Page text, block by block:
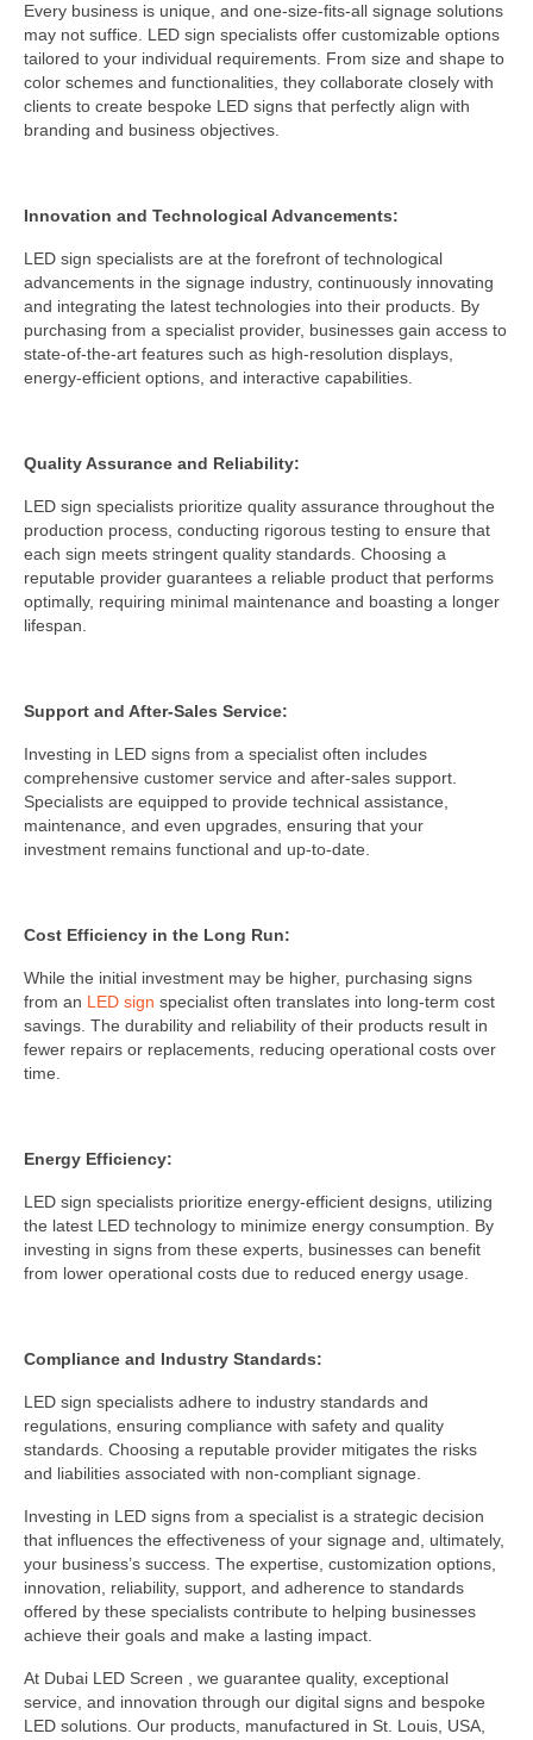
Every business is unique, and one-size-fits-all signage solutions
may not suffice. LED sign specialists offer customizable options
tailored to your individual requirements. From size and shape to
color schemes and functionalities, they collaborate closely with
clients to create bespoke LED signs that perfectly align with
branding and business objectives.
Innovation and Technological Advancements:
LED sign specialists are at the forefront of technological
advancements in the signage industry, continuously innovating
and integrating the latest technologies into their products. By
purchasing from a specialist provider, businesses gain access to
state-of-the-art features such as high-resolution displays,
energy-efficient options, and interactive capabilities.
Quality Assurance and Reliability:
LED sign specialists prioritize quality assurance throughout the
production process, conducting rigorous testing to ensure that
each sign meets stringent quality standards. Choosing a
reputable provider guarantees a reliable product that performs
optimally, requiring minimal maintenance and boasting a longer
lifespan.
Support and After-Sales Service:
Investing in LED signs from a specialist often includes
comprehensive customer service and after-sales support.
Specialists are equipped to provide technical assistance,
maintenance, and even upgrades, ensuring that your
investment remains functional and up-to-date.
Cost Efficiency in the Long Run:
While the initial investment may be higher, purchasing signs
from an LED sign specialist often translates into long-term cost
savings. The durability and reliability of their products result in
fewer repairs or replacements, reducing operational costs over
time.
Energy Efficiency:
LED sign specialists prioritize energy-efficient designs, utilizing
the latest LED technology to minimize energy consumption. By
investing in signs from these experts, businesses can benefit
from lower operational costs due to reduced energy usage.
Compliance and Industry Standards:
LED sign specialists adhere to industry standards and
regulations, ensuring compliance with safety and quality
standards. Choosing a reputable provider mitigates the risks
and liabilities associated with non-compliant signage.
Investing in LED signs from a specialist is a strategic decision
that influences the effectiveness of your signage and, ultimately,
your business’s success. The expertise, customization options,
innovation, reliability, support, and adherence to standards
offered by these specialists contribute to helping businesses
achieve their goals and make a lasting impact.
At Dubai LED Screen , we guarantee quality, exceptional
service, and innovation through our digital signs and bespoke
LED solutions. Our products, manufactured in St. Louis, USA,